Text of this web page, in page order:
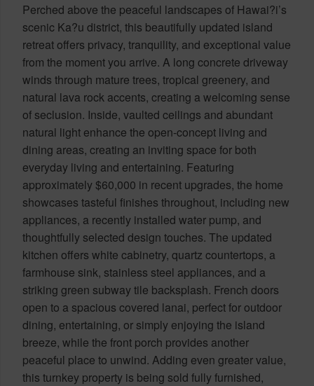
Perched above the peaceful landscapes of Hawai?i’s
scenic Ka?u district, this beautifully updated island
retreat offers privacy, tranquility, and exceptional value
from the moment you arrive. A long concrete driveway
winds through mature trees, tropical greenery, and
natural lava rock accents, creating a welcoming sense
of seclusion. Inside, vaulted ceilings and abundant
natural light enhance the open-concept living and
dining areas, creating an inviting space for both
everyday living and entertaining. Featuring
approximately $60,000 in recent upgrades, the home
showcases tasteful finishes throughout, including new
appliances, a recently installed water pump, and
thoughtfully selected design touches. The updated
kitchen offers white cabinetry, quartz countertops, a
farmhouse sink, stainless steel appliances, and a
striking green subway tile backsplash. French doors
open to a spacious covered lanai, perfect for outdoor
dining, entertaining, or simply enjoying the island
breeze, while the front porch provides another
peaceful place to unwind. Adding even greater value,
this turnkey property is being sold fully furnished,